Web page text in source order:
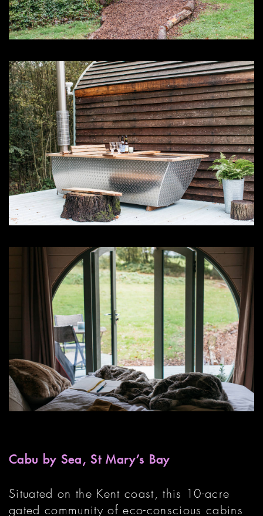
Cabu by Sea, St Mary’s Bay
Situated on the Kent coast, this 10-acre
gated community of eco-conscious cabins